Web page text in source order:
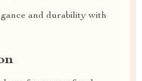
and durability with